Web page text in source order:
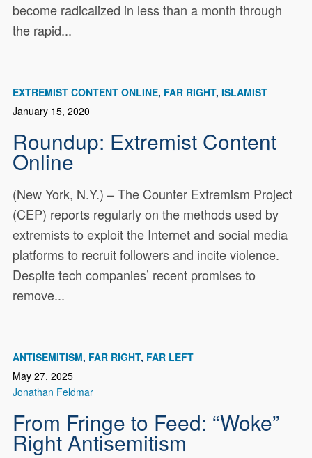
become radicalized in less than a month through
the rapid...
EXTREMIST CONTENT ONLINE FAR RIGHT ISLAMIST
January 15, 2020
Roundup: Extremist Content
Online
(New York, N.Y.) – The Counter Extremism Project
(CEP) reports regularly on the methods used by
extremists to exploit the Internet and social media
platforms to recruit followers and incite violence.
Despite tech companies’ recent promises to
remove...
ANTISEMITISM FAR RIGHT FAR LEFT
May 27, 2025
Jonathan Feldmar
From Fringe to Feed: “Woke”
Right Antisemitism